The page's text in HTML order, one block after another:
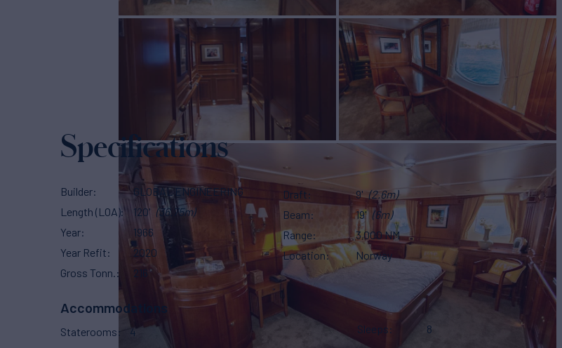
Specifications
Builder
GLOBAL ENGINEERING
Length (LOA)
120' (36.75m)
Year
1966
Year Refit
2020
Gross Tonn.
216
Draft 9' (2.6m)
Beam
19' (6m)
Range
3,000 NM
Location
Norway
Accommodations
Staterooms 4 Sleeps 8